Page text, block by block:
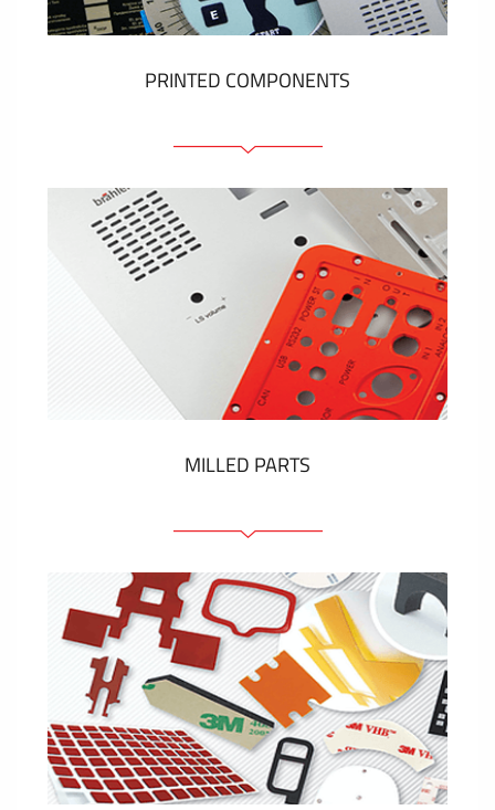
PRINTED COMPONENTS
Graphic overlays
Membrane switches
Metal nameplates
Etiquettes
Plastic cards and labels
SHOW MORE
MILLED PARTS
Front panels
Anodized pannels
Coloured panels
Panels with the pressed-in elements
Engraved labels
SHOW MORE